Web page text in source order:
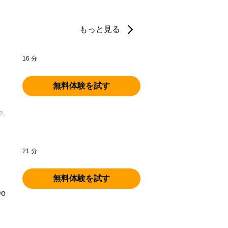
もっと見る
16 分
無料体験を試す
21 分
無料体験を試す